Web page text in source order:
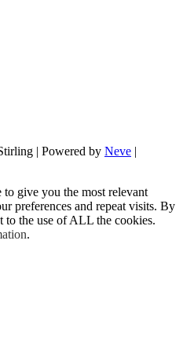
| Powered by Neve |
to give you the most relevant
preferences and repeat visits. By
to the use of ALL the cookies.
.